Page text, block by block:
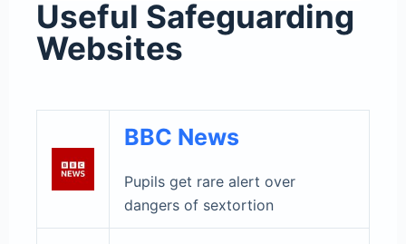
Useful Safeguarding
Websites
BBC News
Pupils get rare alert over
dangers of sextortion